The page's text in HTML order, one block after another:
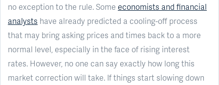
no exception to the rule. Some economists and financial
analysts have already predicted a cooling-off process
that may bring asking prices and times back to a more
normal level, especially in the face of rising interest
rates. However, no one can say exactly how long this
market correction will take. If things start slowing down